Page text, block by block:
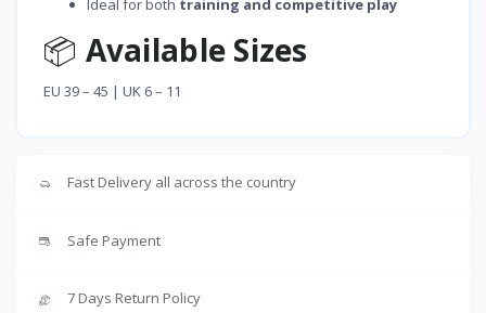
Ideal for both training and competitive play
📦 Available Sizes
EU 39 – 45 | UK 6 – 11
Fast Delivery all across the country
Safe Payment
7 Days Return Policy